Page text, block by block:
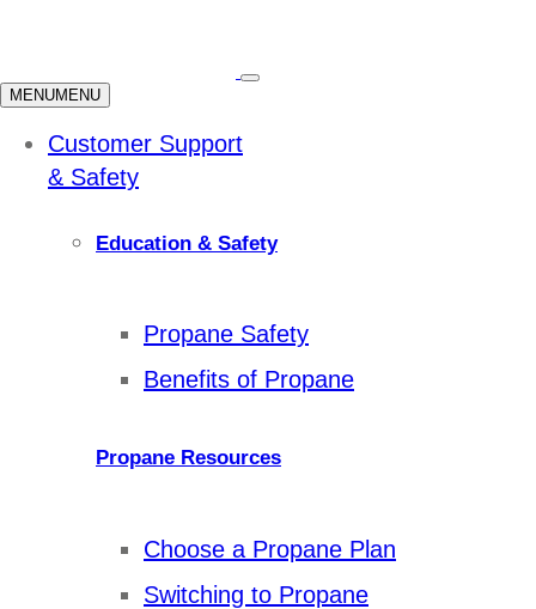
MENUMENU
Customer Support
& Safety
Education & Safety
Propane Safety
Benefits of Propane
Propane Resources
Choose a Propane Plan
Switching to Propane